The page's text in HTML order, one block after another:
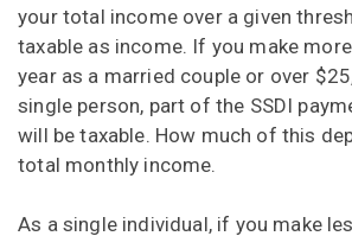
your total income over a given
taxable as income. If you make
year as a married couple or over
single person, part of the SSDI
will be taxable. How much of this
total monthly income.
As a single individual, if you make